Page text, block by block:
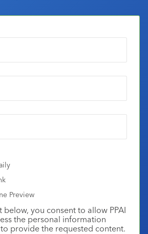
Preview
below, you consent to allow PPAI
the personal information
provide the requested content.